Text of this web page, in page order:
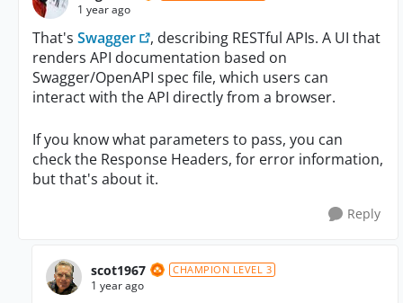
1 year ago
That's Swagger
, describing RESTful APIs. A UI that
renders API documentation based on
Swagger/OpenAPI spec file, which users can
interact with the API directly from a browser.
If you know what parameters to pass, you can
check the Response Headers, for error information,
but that's about it.
Reply
scot1967 CHAMPION LEVEL 3
1 year ago